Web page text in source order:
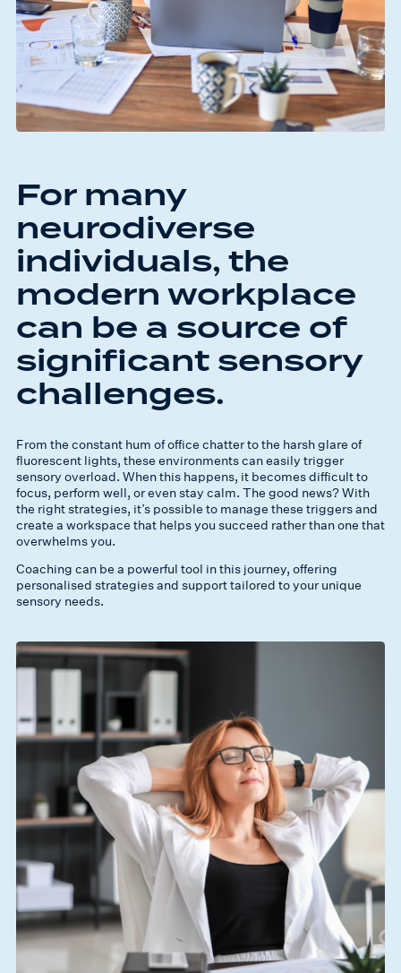
For many
neurodiverse
individuals, the
modern workplace
can be a source of
significant sensory
challenges.
From the constant hum of office chatter to the harsh glare of
fluorescent lights, these environments can easily trigger
sensory overload. When this happens, it becomes difficult to
focus, perform well, or even stay calm. The good news? With
the right strategies, it’s possible to manage these triggers and
create a workspace that helps you succeed rather than one that
overwhelms you.
Coaching can be a powerful tool in this journey, offering
personalised strategies and support tailored to your unique
sensory needs.